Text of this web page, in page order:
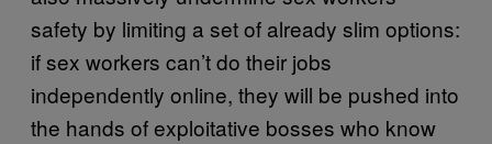
safety by limiting a set of already slim options:
if sex workers can’t do their jobs
independently online, they will be pushed into
the hands of exploitative bosses who know